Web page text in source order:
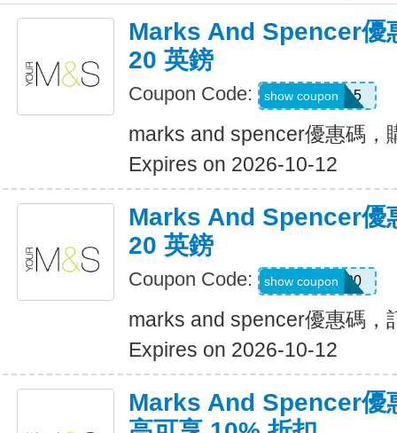
Marks And Spencer優
20 英鎊
Coupon Code: HOME15
show coupon
marks and spencer優惠碼，
Expires on 2026-10-12
Marks And Spencer優
20 英鎊
Coupon Code: HOME20
show coupon
marks and spencer優惠碼，
Expires on 2026-10-12
Marks And Spencer優